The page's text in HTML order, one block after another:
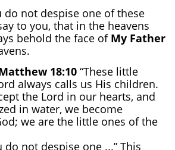
do not despise one of these
to you, that in the heavens
behold the face of My Father
18:10 “These little
always calls us His children.
the Lord in our hearts, and
in water, we become
we are the little ones of the
do not despise one ...” This